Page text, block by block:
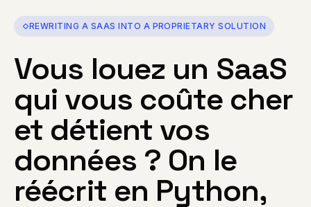
REWRITING A SAAS INTO A PROPRIETARY SOLUTION
Vous louez un SaaS
qui vous coûte cher
et détient vos
données ? On le
réécrit en Python,